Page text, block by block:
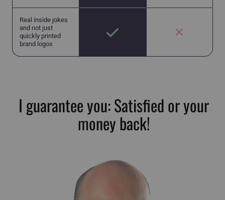
Real inside jokes
and not just
quickly printed
brand logos
I guarantee you: Satisfied or your
money back!